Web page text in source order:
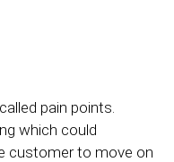
pain points.
which could
customer to move on